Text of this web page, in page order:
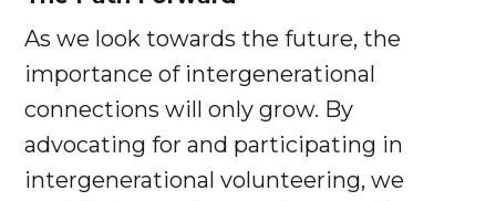
As we look towards the future, the
importance of intergenerational
connections will only grow. By
advocating for and participating in
intergenerational volunteering, we